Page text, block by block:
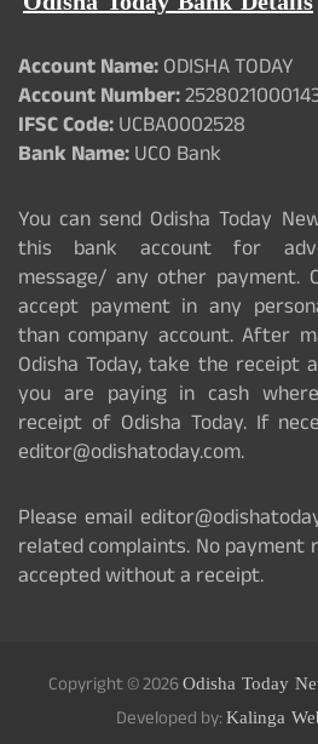
Account Name:ODISHA TODAY
Account Number:
IFSC Code:UCBA0002528
Bank Name:UCO Bank
You can send Odisha Today
this bank account for
message/ any other payment.
accept payment in any
than company account. After
Odisha Today, take the
you are paying in cash
receipt of Odisha Today. If
editor@odishatoday.com.
Please email
related complaints. No payment
accepted without a receipt.
Copyright © 2026Odisha Today
Developed by:Kalinga